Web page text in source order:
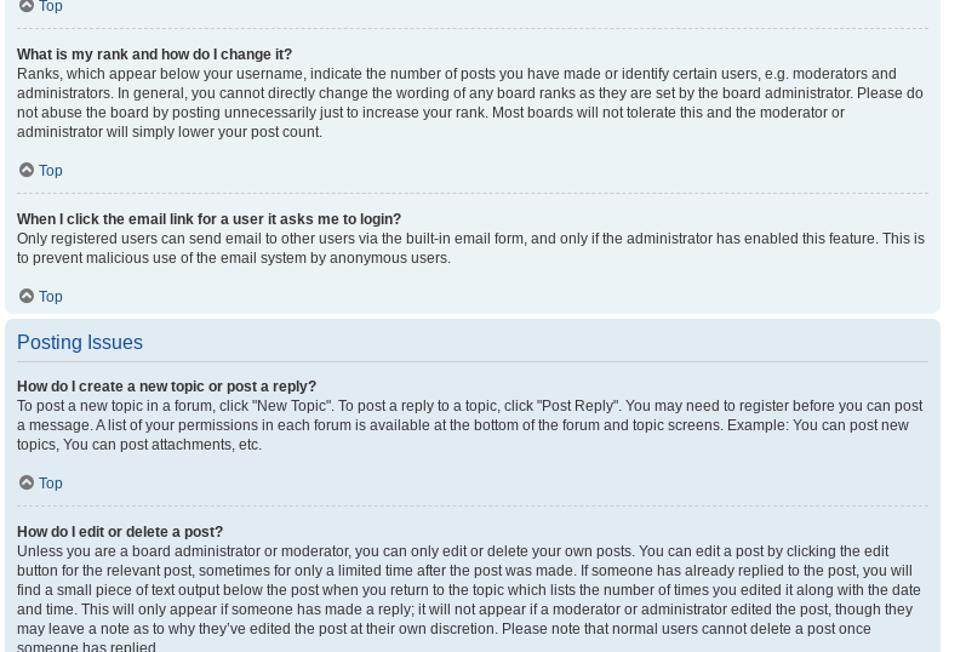
Top
What is my rank and how do I change it?
Ranks, which appear below your username, indicate the number of posts you have made or identify certain users, e.g. moderators and
administrators. In general, you cannot directly change the wording of any board ranks as they are set by the board administrator. Please do
not abuse the board by posting unnecessarily just to increase your rank. Most boards will not tolerate this and the moderator or
administrator will simply lower your post count.
Top
When I click the email link for a user it asks me to login?
Only registered users can send email to other users via the built-in email form, and only if the administrator has enabled this feature. This is
to prevent malicious use of the email system by anonymous users.
Top
Posting Issues
How do I create a new topic or post a reply?
To post a new topic in a forum, click "New Topic". To post a reply to a topic, click "Post Reply". You may need to register before you can post
a message. A list of your permissions in each forum is available at the bottom of the forum and topic screens. Example: You can post new
topics, You can post attachments, etc.
Top
How do I edit or delete a post?
Unless you are a board administrator or moderator, you can only edit or delete your own posts. You can edit a post by clicking the edit
button for the relevant post, sometimes for only a limited time after the post was made. If someone has already replied to the post, you will
find a small piece of text output below the post when you return to the topic which lists the number of times you edited it along with the date
and time. This will only appear if someone has made a reply; it will not appear if a moderator or administrator edited the post, though they
may leave a note as to why they’ve edited the post at their own discretion. Please note that normal users cannot delete a post once
someone has replied.